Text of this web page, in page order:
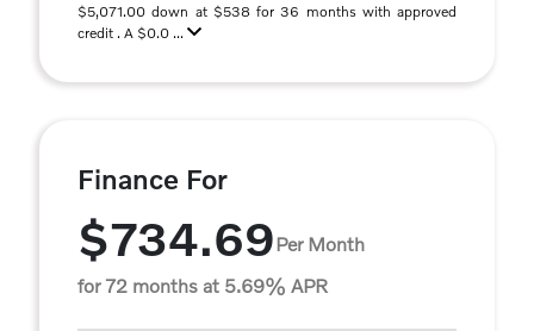
$5,071.00 down at $538 for 36 months with approved
credit . A $0.0 ...
Finance For
$734.69Per Month
for 72 months at 5.69% APR